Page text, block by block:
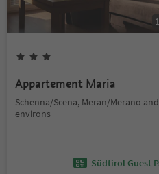
1
Appartement Maria
Schenna/Scena, Meran/Merano and
environs
Südtirol Guest